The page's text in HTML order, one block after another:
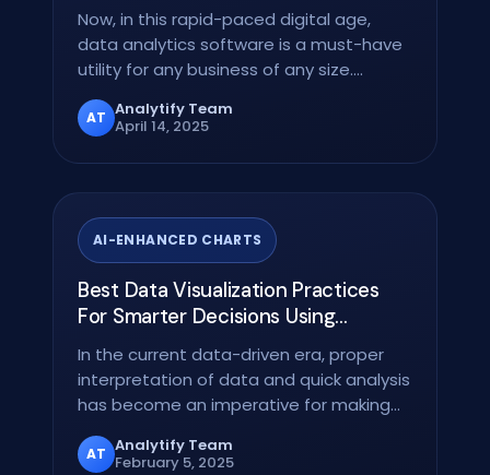
Now, in this rapid-paced digital age,
data analytics software is a must-have
utility for any business of any size.
Whether you run…
AT Analytify Team
April 14, 2025
AI-ENHANCED CHARTS
Best Data Visualization Practices
For Smarter Decisions Using
Analytify
In the current data-driven era, proper
interpretation of data and quick analysis
has become an imperative for making
correct…
AT Analytify Team
February 5, 2025